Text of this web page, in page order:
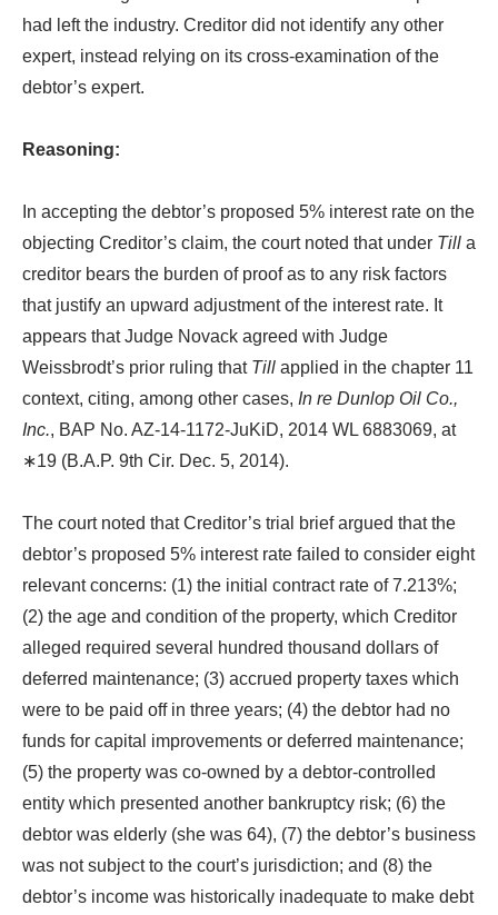
had left the industry. Creditor did not identify any other
expert, instead relying on its cross-examination of the
debtor’s expert.
Reasoning:
In accepting the debtor’s proposed 5% interest rate on the
objecting Creditor’s claim, the court noted that under Till a
creditor bears the burden of proof as to any risk factors
that justify an upward adjustment of the interest rate. It
appears that Judge Novack agreed with Judge
Weissbrodt’s prior ruling that Till applied in the chapter 11
context, citing, among other cases, In re Dunlop Oil Co.,
Inc., BAP No. AZ-14-1172-JuKiD, 2014 WL 6883069, at
∗19 (B.A.P. 9th Cir. Dec. 5, 2014).
The court noted that Creditor’s trial brief argued that the
debtor’s proposed 5% interest rate failed to consider eight
relevant concerns: (1) the initial contract rate of 7.213%;
(2) the age and condition of the property, which Creditor
alleged required several hundred thousand dollars of
deferred maintenance; (3) accrued property taxes which
were to be paid off in three years; (4) the debtor had no
funds for capital improvements or deferred maintenance;
(5) the property was co-owned by a debtor-controlled
entity which presented another bankruptcy risk; (6) the
debtor was elderly (she was 64), (7) the debtor’s business
was not subject to the court’s jurisdiction; and (8) the
debtor’s income was historically inadequate to make debt